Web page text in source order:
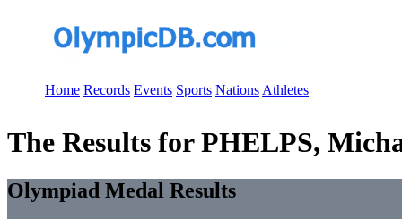
Home Records Events Sports Nations Athletes
The Results for PHELPS,
Olympiad Medal Results